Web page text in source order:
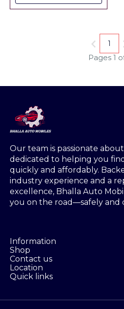
Pages 1
1
Our team is passionate
dedicated to helping you
quickly and affordably.
industry experience and a
excellence, Bhalla Auto
you on the road—safely and
Information
Shop
Contact us
Location
Quick links